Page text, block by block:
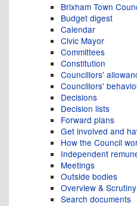
Brixham Town
Budget digest
Calendar
Civic Mayor
Committees
Constitution
Councillors'
Councillors'
Decisions
Decision lists
Forward plans
Get involved and
How the Council
Independent
Meetings
Outside bodies
Overview & Scrutiny
Search documents